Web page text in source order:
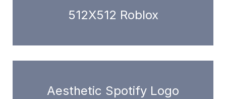
512X512 Roblox
Aesthetic Spotify Logo